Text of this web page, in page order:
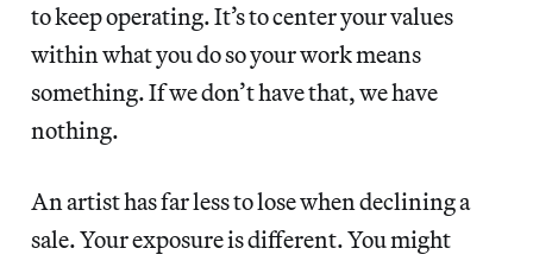
to keep operating. It’s to center your values
within what you do so your work means
something. If we don’t have that, we have
nothing.
An artist has far less to lose when declining a
sale. Your exposure is different. You might